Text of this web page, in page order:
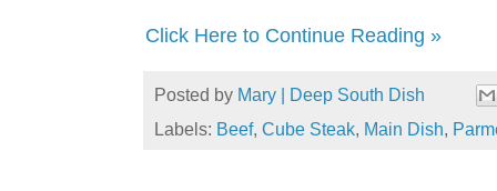
Click Here to Continue Reading »
Posted by Mary | Deep South Dish
Labels: Beef, Cube Steak, Main Dish,